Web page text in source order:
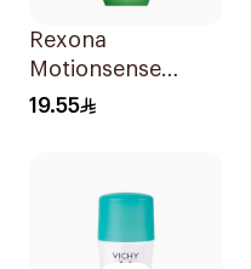
Rexona
Motionsense
Bamboo Deo Roll-
19.55